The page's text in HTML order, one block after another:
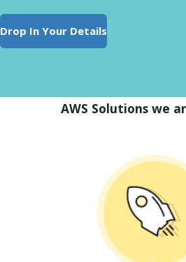
Drop In Your Details
AWS Solutions we